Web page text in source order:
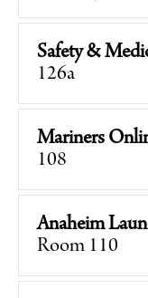
Safety &
126a
Mariners
108
Anaheim
Room 110